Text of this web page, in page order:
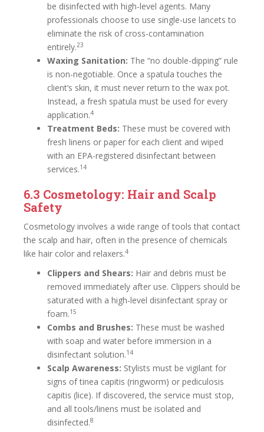
be disinfected with high-level agents. Many
professionals choose to use single-use lancets to
eliminate the risk of cross-contamination
entirely.23
Waxing Sanitation: The “no double-dipping” rule
is non-negotiable. Once a spatula touches the
client’s skin, it must never return to the wax pot.
Instead, a fresh spatula must be used for every
application.4
Treatment Beds: These must be covered with
fresh linens or paper for each client and wiped
with an EPA-registered disinfectant between
services.14
6.3 Cosmetology: Hair and Scalp
Safety
Cosmetology involves a wide range of tools that contact
the scalp and hair, often in the presence of chemicals
like hair color and relaxers.4
Clippers and Shears: Hair and debris must be
removed immediately after use. Clippers should be
saturated with a high-level disinfectant spray or
foam.15
Combs and Brushes: These must be washed
with soap and water before immersion in a
disinfectant solution.14
Scalp Awareness: Stylists must be vigilant for
signs of tinea capitis (ringworm) or pediculosis
capitis (lice). If discovered, the service must stop,
and all tools/linens must be isolated and
disinfected.8